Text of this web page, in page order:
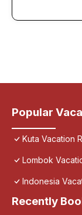
Popular
Kuta Vacation
Lombok
Indonesia
Recently